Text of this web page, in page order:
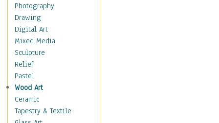
Special Occasions
Home & Hearth
Maps
Military & Law
Motivational
Movies
Music
People
Places
Religion & Spirituality
Photography
Drawing
Digital Art
Mixed Media
Sculpture
Relief
Pastel
Wood Art
Ceramic
Tapestry & Textile